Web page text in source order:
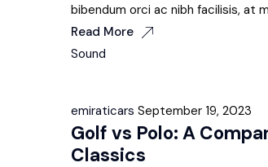
bibendum orci ac nibh facilisis, at
Read More
Sound
emiraticars September 19, 2023
Golf vs Polo: A
Classics